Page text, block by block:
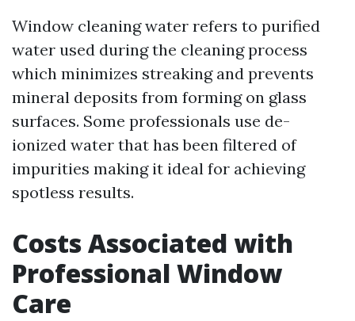
Window cleaning water refers to purified
water used during the cleaning process
which minimizes streaking and prevents
mineral deposits from forming on glass
surfaces. Some professionals use de-
ionized water that has been filtered of
impurities making it ideal for achieving
spotless results.
Costs Associated with
Professional Window
Care